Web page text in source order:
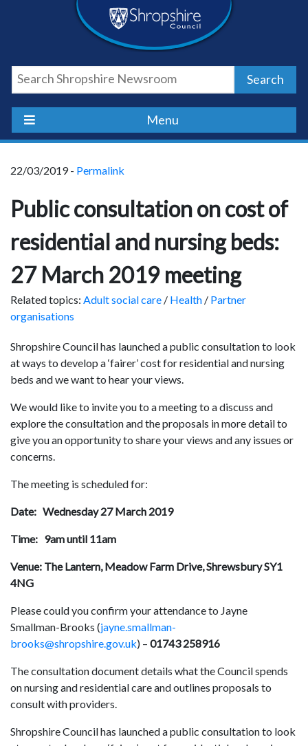
Shropshire
Council
Newsroom
Search
Menu
22/03/2019 - Permalink
Public consultation on cost of
residential and nursing beds:
27 March 2019 meeting
Related topics: Adult social care / Health / Partner
organisations
Shropshire Council has launched a public consultation to look
at ways to develop a ‘fairer’ cost for residential and nursing
beds and we want to hear your views.
We would like to invite you to a meeting to a discuss and
explore the consultation and the proposals in more detail to
give you an opportunity to share your views and any issues or
concerns.
The meeting is scheduled for:
Date: Wednesday 27 March 2019
Time: 9am until 11am
Venue: The Lantern, Meadow Farm Drive, Shrewsbury SY1
4NG
Please could you confirm your attendance to Jayne
Smallman-Brooks (jayne.smallman-
brooks@shropshire.gov.uk) – 01743 258916
The consultation document details what the Council spends
on nursing and residential care and outlines proposals to
consult with providers.
Shropshire Council has launched a public consultation to look